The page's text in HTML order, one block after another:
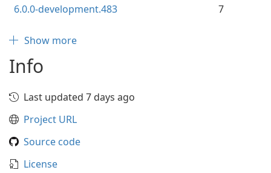
6.0.0-development.483
7
Show more
Info
Last updated 7 days ago
Project URL
Source code
License